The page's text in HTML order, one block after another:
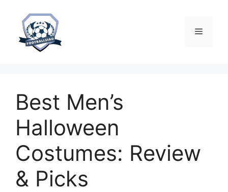
content
Menu
Best Men’s
Halloween
Costumes: Review
& Picks